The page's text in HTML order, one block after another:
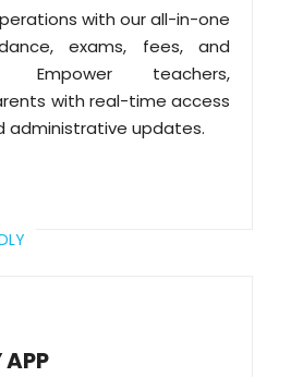
with our all-in-one
exams, fees, and
Empower teachers,
with real-time access
administrative updates.